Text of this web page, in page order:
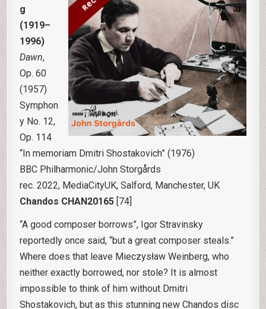
g
(1919–
1996)
Dawn,
Op. 60
(1957)
Symphon
y No. 12,
Op. 114
“In memoriam Dmitri Shostakovich” (1976)
BBC Philharmonic/John Storgårds
rec. 2022, MediaCityUK, Salford, Manchester, UK
Chandos CHAN20165 [74]
“A good composer borrows”, Igor Stravinsky
reportedly once said, “but a great composer steals.”
Where does that leave Mieczysław Weinberg, who
neither exactly borrowed, nor stole? It is almost
impossible to think of him without Dmitri
Shostakovich, but as this stunning new Chandos disc